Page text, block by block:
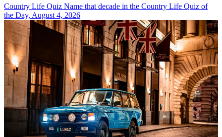
Country Life Quiz Name that decade in the Country Life Quiz of
the Day, August 4, 2026